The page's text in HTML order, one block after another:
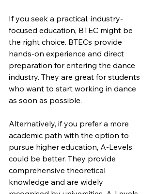
If you seek a practical, industry-
focused education, BTEC might be
the right choice. BTECs provide
hands-on experience and direct
preparation for entering the dance
industry. They are great for students
who want to start working in dance
as soon as possible.
Alternatively, if you prefer a more
academic path with the option to
pursue higher education, A-Levels
could be better. They provide
comprehensive theoretical
knowledge and are widely